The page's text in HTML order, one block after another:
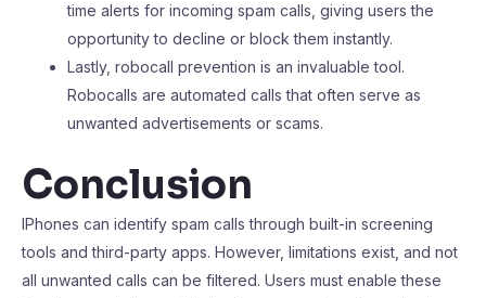
time alerts for incoming spam calls, giving users the
opportunity to decline or block them instantly.
Lastly, robocall prevention is an invaluable tool.
Robocalls are automated calls that often serve as
unwanted advertisements or scams.
Conclusion
IPhones can identify spam calls through built-in screening
tools and third-party apps. However, limitations exist, and not
all unwanted calls can be filtered. Users must enable these